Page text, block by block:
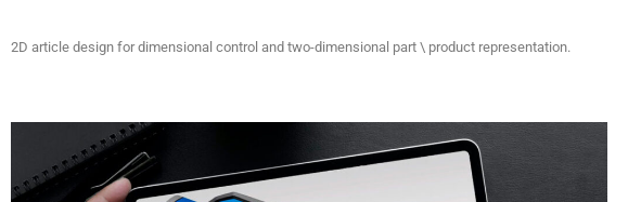
2D article design for dimensional control and two-dimensional part \ product representation.